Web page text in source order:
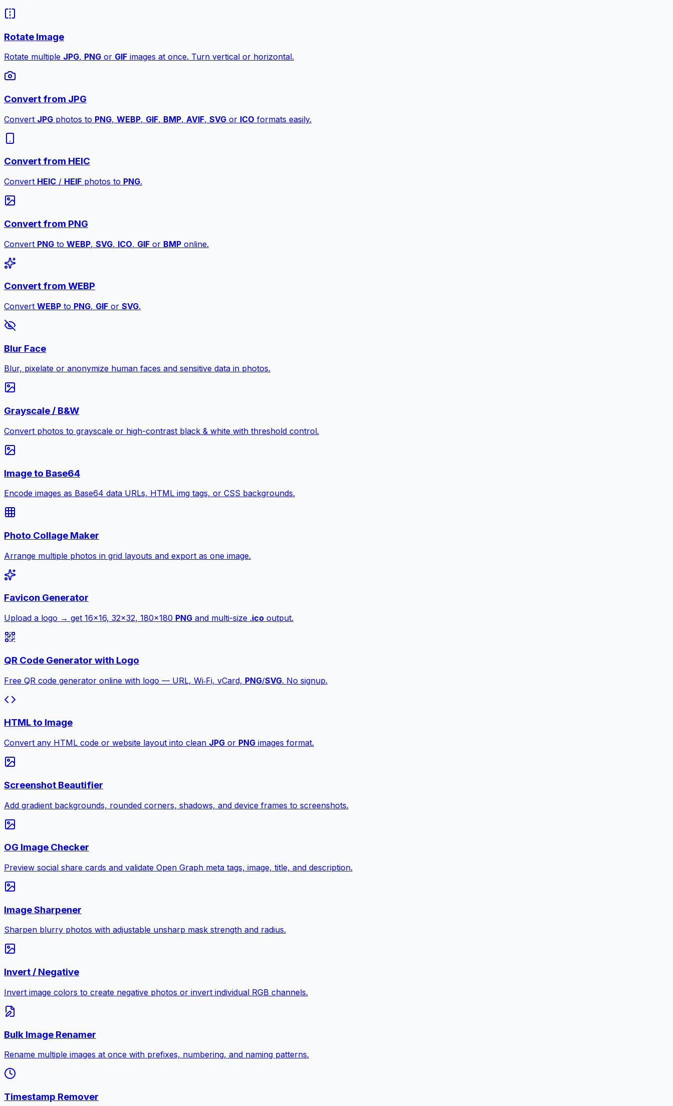
Rotate Image
Rotate multiple JPG, PNG or GIF images at once. Turn vertical or horizontal.
Convert from JPG
Convert JPG photos to PNG, WEBP, GIF, BMP, AVIF, SVG or ICO formats easily.
Convert from HEIC
Convert HEIC / HEIF photos to PNG.
Convert from PNG
Convert PNG to WEBP, SVG, ICO, GIF or BMP online.
Convert from WEBP
Convert WEBP to PNG, GIF or SVG.
Blur Face
Blur, pixelate or anonymize human faces and sensitive data in photos.
Grayscale / B&W
Convert photos to grayscale or high-contrast black & white with threshold control.
Image to Base64
Encode images as Base64 data URLs, HTML img tags, or CSS backgrounds.
Photo Collage Maker
Arrange multiple photos in grid layouts and export as one image.
Favicon Generator
Upload a logo → get 16×16, 32×32, 180×180 PNG and multi-size .ico output.
QR Code Generator with Logo
Free QR code generator online with logo — URL, Wi‑Fi, vCard, PNG/SVG. No signup.
HTML to Image
Convert any HTML code or website layout into clean JPG or PNG images format.
Screenshot Beautifier
Add gradient backgrounds, rounded corners, shadows, and device frames to screenshots.
OG Image Checker
Preview social share cards and validate Open Graph meta tags, image, title, and description.
Image Sharpener
Sharpen blurry photos with adjustable unsharp mask strength and radius.
Invert / Negative
Invert image colors to create negative photos or invert individual RGB channels.
Bulk Image Renamer
Rename multiple images at once with prefixes, numbering, and naming patterns.
Timestamp Remover